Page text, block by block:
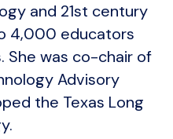
and 21st century
4,000 educators
was co-chair of
Advisory
the Texas Long